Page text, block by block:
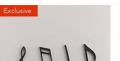
Exclusive